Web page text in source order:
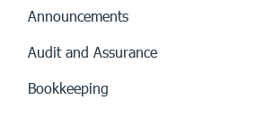
Announcements
Audit and Assurance
Bookkeeping